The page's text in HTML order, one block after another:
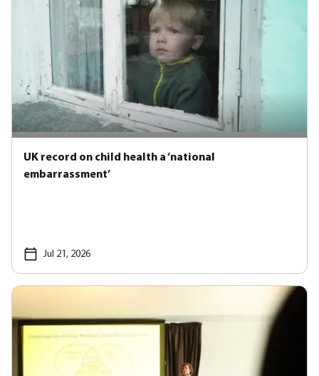
UK record on child health a ‘national
embarrassment’
Jul 21, 2026